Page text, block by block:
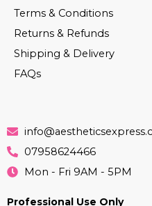
Terms & Conditions
Returns & Refunds
Shipping & Delivery
FAQs
07958624466
Mon - Fri 9AM - 5PM
Professional Use Only